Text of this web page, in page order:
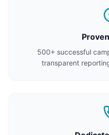
500+ successful
transparent